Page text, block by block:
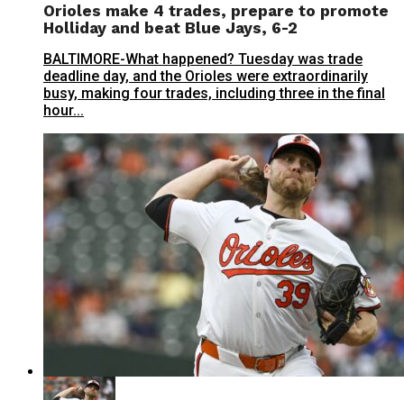
Orioles make 4 trades, prepare to promote
Holliday and beat Blue Jays, 6-2
BALTIMORE-What happened? Tuesday was trade
deadline day, and the Orioles were extraordinarily
busy, making four trades, including three in the final
hour...